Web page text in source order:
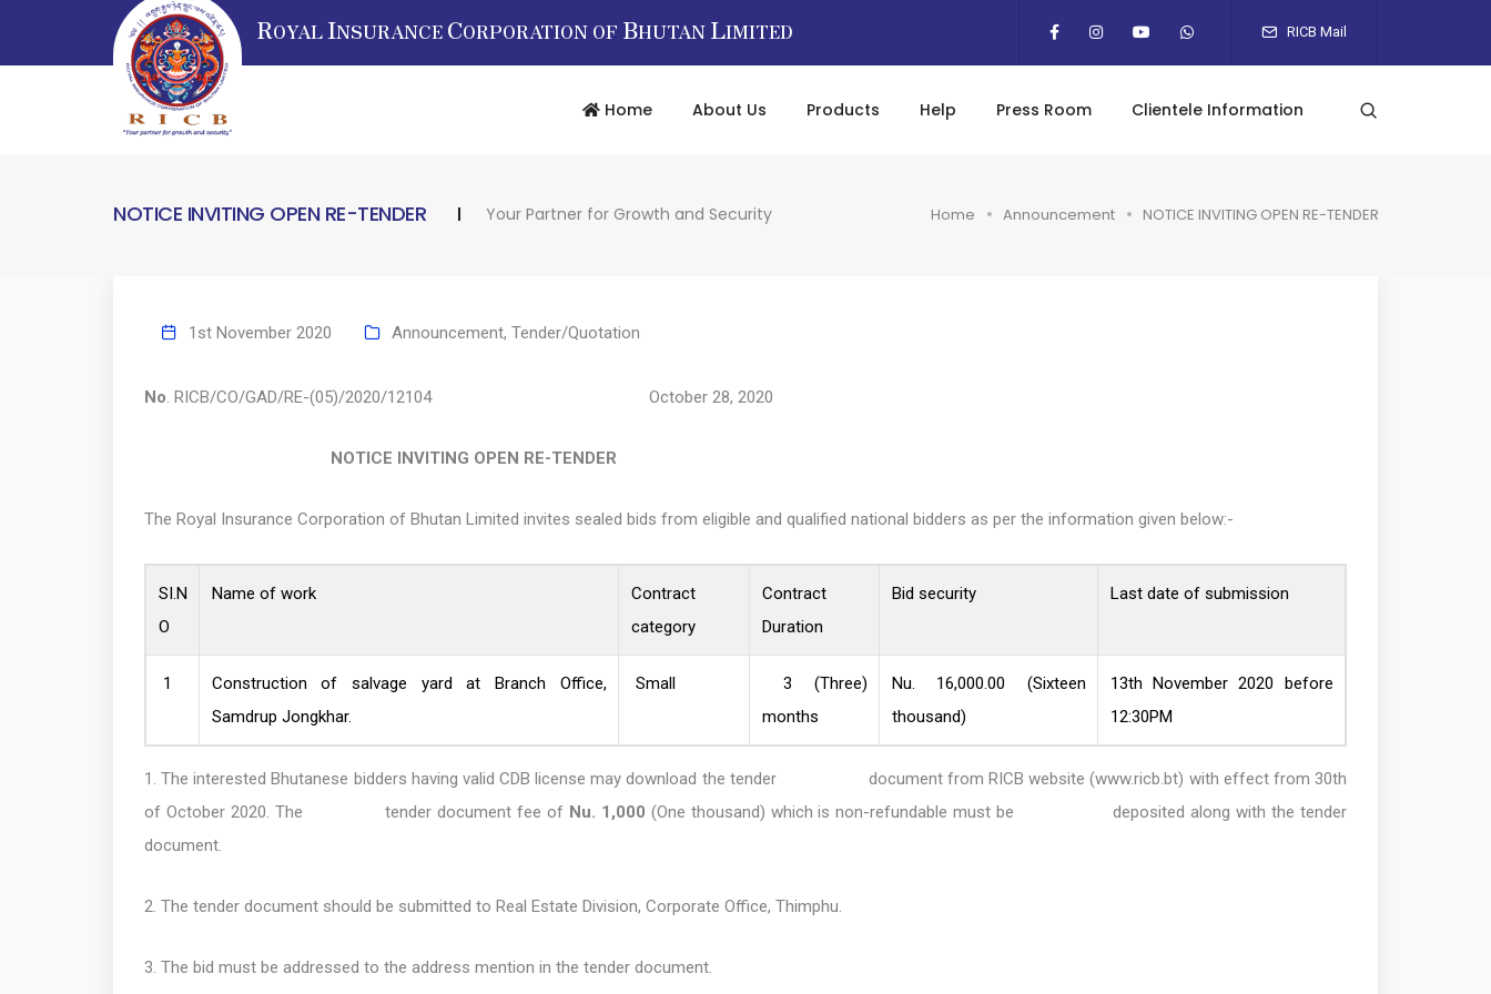
ROYAL INSURANCE CORPORATION OF BHUTAN LIMITED RICB Mail
Home About Us Products Help Press Room Clientele Information
NOTICE INVITING OPEN RE-TENDER Your Partner for Growth and Security Home Announcement NOTICE INVITING OPEN RE-TENDER
1st November 2020 Announcement, Tender/Quotation
No. RICB/CO/GAD/RE-(05)/2020/12104 October 28, 2020
NOTICE INVITING OPEN RE-TENDER
The Royal Insurance Corporation of Bhutan Limited invites sealed bids from eligible and qualified national bidders as per the information given below:-
SI.N
O
Name of work
Contract
category
Contract
Duration
Bid security Last date of submission
1
Construction of salvage yard at Branch Office,
Samdrup Jongkhar.
Small
3 (Three)
months
Nu. 16,000.00 (Sixteen
thousand)
13th November 2020 before
12:30PM
1. The interested Bhutanese bidders having valid CDB license may download the tender document from RICB website (www.ricb.bt) with effect from 30th
of October 2020. The tender document fee of Nu. 1,000 (One thousand) which is non-refundable must be deposited along with the tender
document.
2. The tender document should be submitted to Real Estate Division, Corporate Office, Thimphu.
3. The bid must be addressed to the address mention in the tender document.